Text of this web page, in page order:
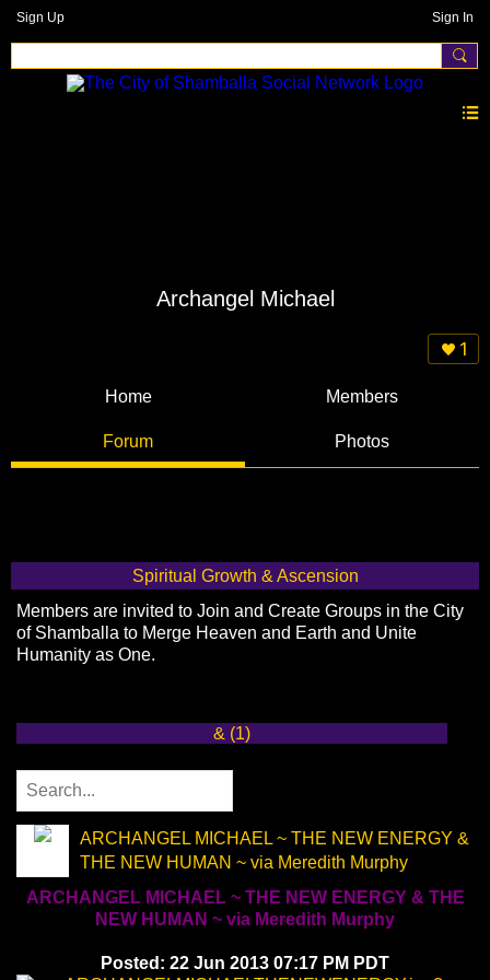
Sign Up Sign In
Archangel Michael
1
Home Members
Forum Photos
Spiritual Growth & Ascension
Members are invited to Join and Create Groups in the City
of Shamballa to Merge Heaven and Earth and Unite
Humanity as One.
& (1)
ARCHANGEL MICHAEL ~ THE NEW ENERGY &
THE NEW HUMAN ~ via Meredith Murphy
ARCHANGEL MICHAEL ~ THE NEW ENERGY & THE
NEW HUMAN ~ via Meredith Murphy
Posted: 22 Jun 2013 07:17 PM PDT